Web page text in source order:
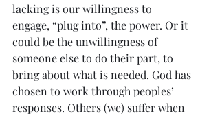
lacking is our willingness to
engage, “plug into”, the power. Or it
could be the unwillingness of
someone else to do their part, to
bring about what is needed. God has
chosen to work through peoples’
responses. Others (we) suffer when